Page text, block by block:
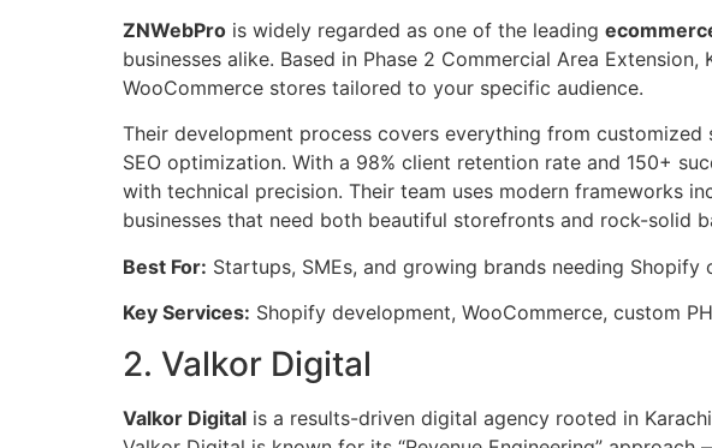
ZNWebPro is widely regarded as one of the leading
businesses alike. Based in Phase 2 Commercial Area
WooCommerce stores tailored to your specific audience.
Their development process covers everything from
SEO optimization. With a 98% client retention rate and 150+
with technical precision. Their team uses modern frameworks
businesses that need both beautiful storefronts and rock-solid
Best For: Startups, SMEs, and growing brands needing Shopify
Key Services: Shopify development, WooCommerce, custom
2. Valkor Digital
Valkor Digital is a results-driven digital agency rooted in